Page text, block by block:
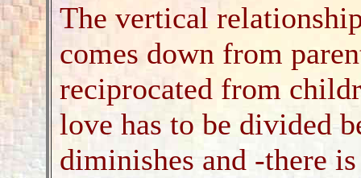
The vertical
comes down from
reciprocated from
love has to be divided
diminishes and -there